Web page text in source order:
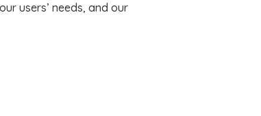
users’ needs, and our